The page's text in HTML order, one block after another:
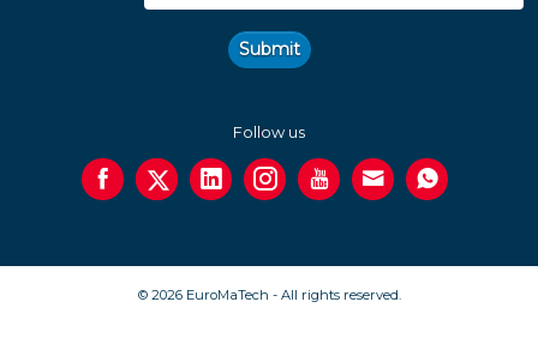
Submit
Follow us
© 2026 EuroMaTech - All rights reserved.